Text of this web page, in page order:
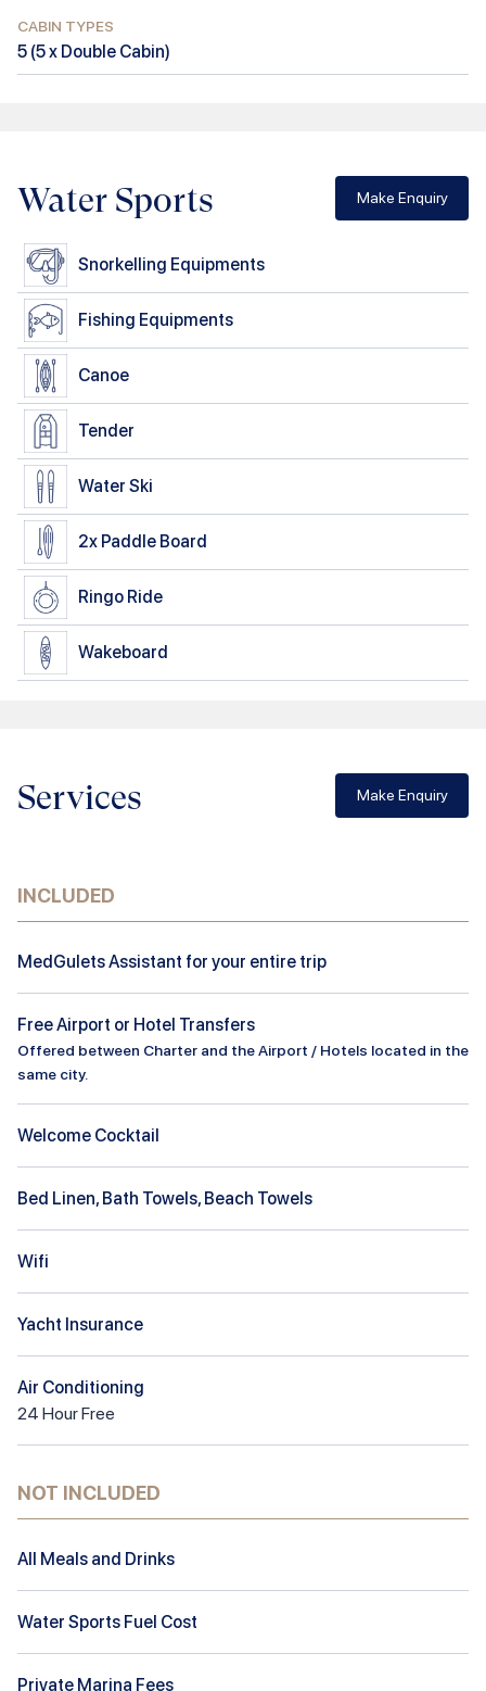
CABIN TYPES
5 (5 x Double Cabin)
Water Sports Make Enquiry
Snorkelling Equipments
Fishing Equipments
Canoe
Tender
Water Ski
2x Paddle Board
Ringo Ride
Wakeboard
Services Make Enquiry
INCLUDED
MedGulets Assistant for your entire trip
Free Airport or Hotel Transfers
Offered between Charter and the Airport / Hotels located in the
same city.
Welcome Cocktail
Bed Linen, Bath Towels, Beach Towels
Wifi
Yacht Insurance
Air Conditioning
24 HourFree
NOT INCLUDED
All Meals and Drinks
Water Sports Fuel Cost
Private Marina Fees